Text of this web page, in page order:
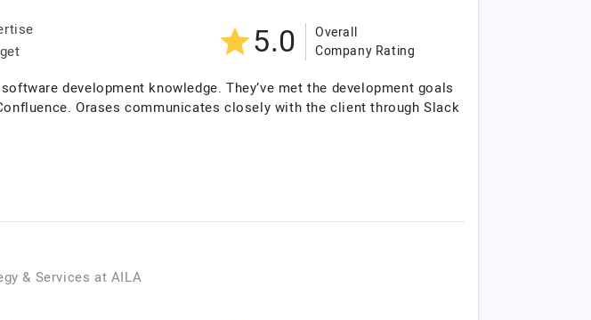
5.0
Overall
Company Rating
development knowledge. They’ve met the development goals
Orases communicates closely with the client through Slack
& Services at AILA